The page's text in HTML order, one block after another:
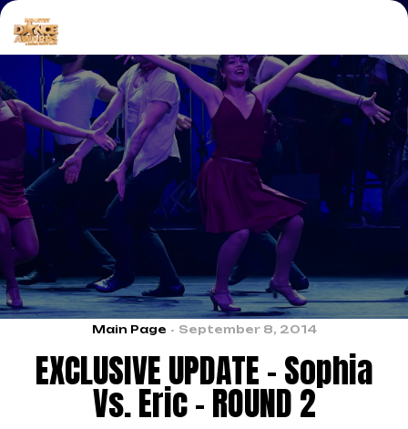
Main Page September 8, 2014
EXCLUSIVE UPDATE – Sophia
Vs. Eric – ROUND 2